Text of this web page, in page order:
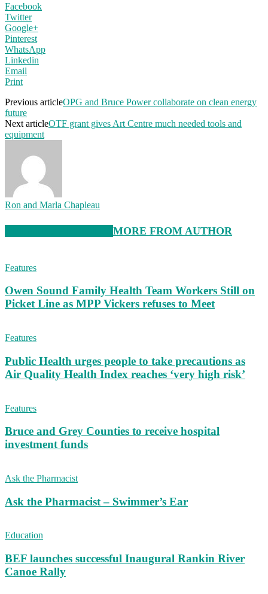
Facebook
Twitter
Google+
Pinterest
WhatsApp
Linkedin
Email
Print
Previous articleOPG and Bruce Power collaborate on clean energy
future
Next articleOTF grant gives Art Centre much needed tools and
equipment
Ron and Marla Chapleau
MORE FROM AUTHOR
Features
Owen Sound Family Health Team Workers Still on
Picket Line as MPP Vickers refuses to Meet
Features
Public Health urges people to take precautions as
Air Quality Health Index reaches ‘very high risk’
Features
Bruce and Grey Counties to receive hospital
investment funds
Ask the Pharmacist
Ask the Pharmacist – Swimmer’s Ear
Education
BEF launches successful Inaugural Rankin River
Canoe Rally